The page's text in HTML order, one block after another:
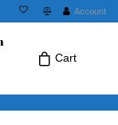
Account
Cart